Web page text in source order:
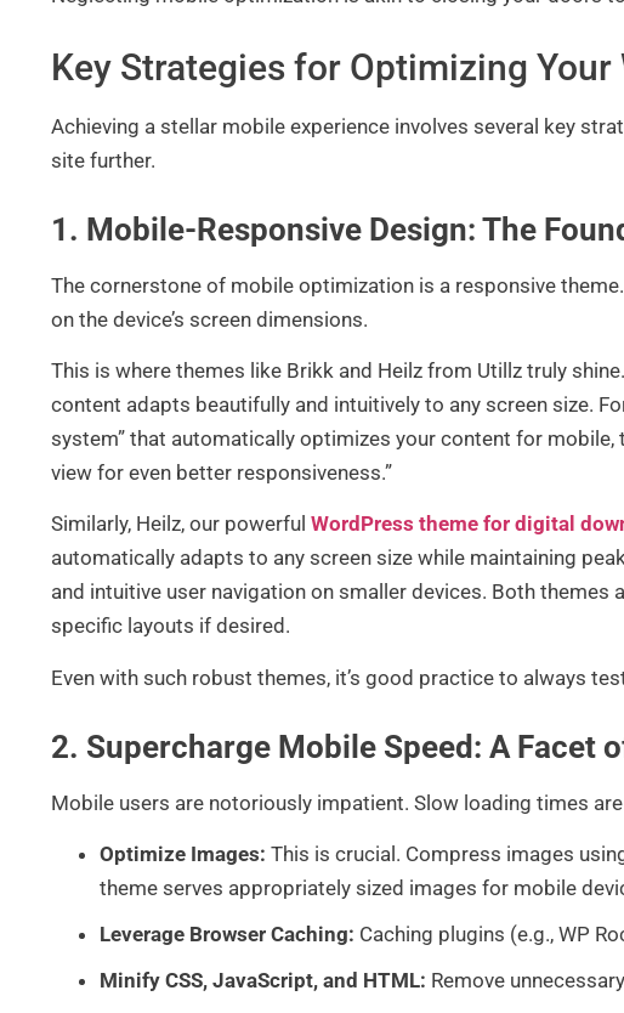
Key Strategies for Optimizing
Achieving a stellar mobile experience involves several key
site further.
1. Mobile-Responsive Design: The
The cornerstone of mobile optimization is a responsive
on the device’s screen dimensions.
This is where themes like Brikk and Heilz from Utillz truly
content adapts beautifully and intuitively to any screen size.
system” that automatically optimizes your content for mobile,
view for even better responsiveness.”
Similarly, Heilz, our powerful WordPress theme for digital
automatically adapts to any screen size while maintaining
and intuitive user navigation on smaller devices. Both
specific layouts if desired.
Even with such robust themes, it’s good practice to always
2. Supercharge Mobile Speed: A Facet
Mobile users are notoriously impatient. Slow loading times
Optimize Images: This is crucial. Compress images
theme serves appropriately sized images for mobile
Leverage Browser Caching: Caching plugins (e.g., WP
Minify CSS, JavaScript, and HTML: Remove